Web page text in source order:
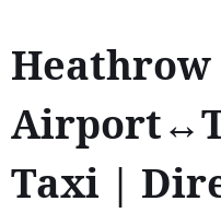
Heathrow
Taxi |